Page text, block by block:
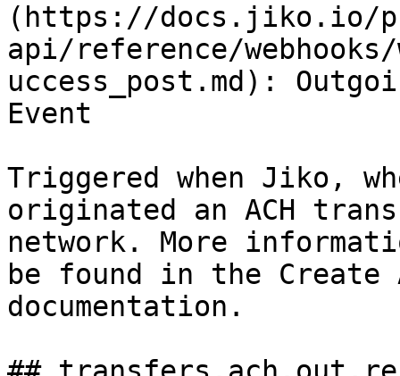
(https://docs.jiko.io/
api/reference/
uccess_post.md):
Event
Triggered when Jiko,
originated an ACH
network. More
be found in the Create
documentation.